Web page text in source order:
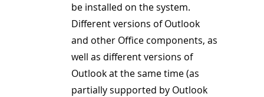
be installed on the system.
Different versions of Outlook
and other Office components, as
well as different versions of
Outlook at the same time (as
partially supported by Outlook